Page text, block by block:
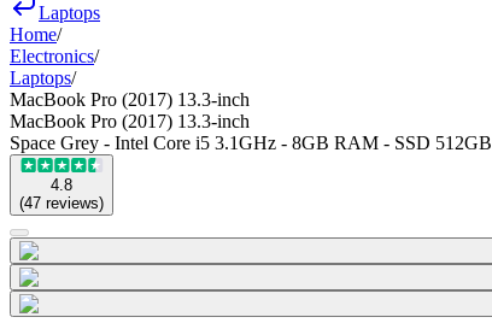
Laptops
Home/
Electronics/
Laptops/
MacBook Pro (2017) 13.3-inch
MacBook Pro (2017) 13.3-inch
Space Grey - Intel Core i5 3.1GHz - 8GB RAM - SSD 512GB
4.8
(47 reviews)